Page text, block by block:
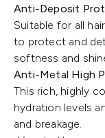
Anti-Deposit
Suitable for all
to protect and
softness and
Anti-Metal High
This rich, highly
hydration levels
and breakage.